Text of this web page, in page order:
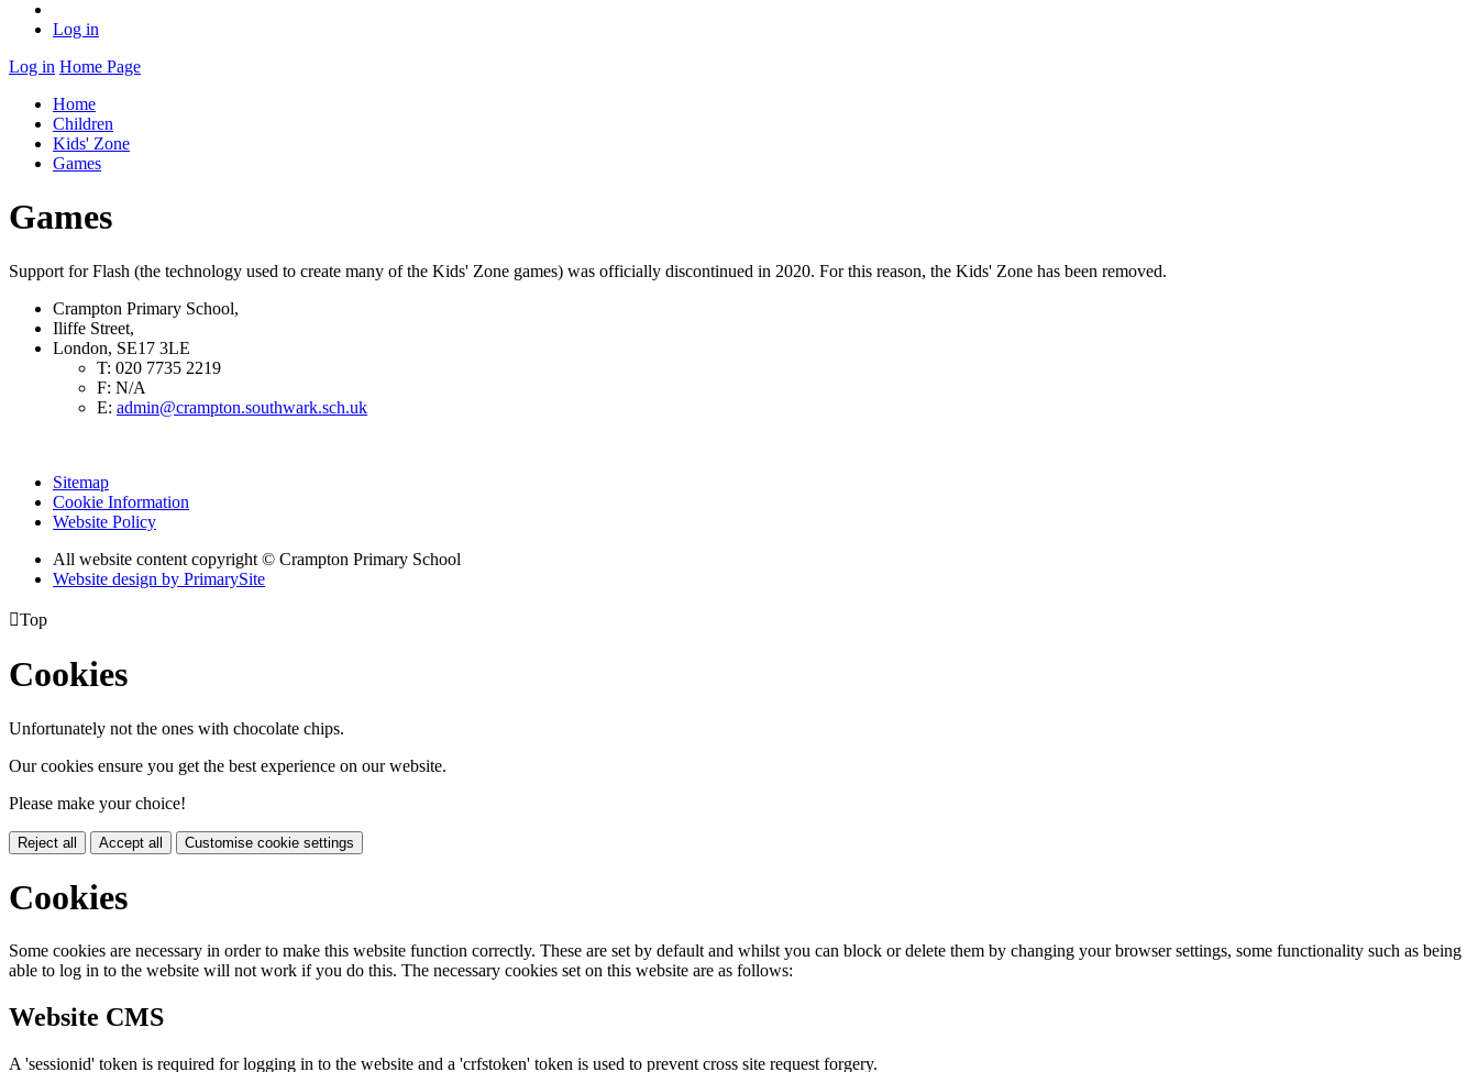
Log in
Log in Home Page
Home
Children
Kids' Zone
Games
Games
Support for Flash (the technology used to create many of the Kids' Zone games) was officially discontinued in 2020. For this reason, the Kids' Zone has been removed.
Crampton Primary School,
Iliffe Street,
London, SE17 3LE
T: 020 7735 2219
F: N/A
E: admin@crampton.southwark.sch.uk
Sitemap
Cookie Information
Website Policy
All website content copyright © Crampton Primary School
Website design by PrimarySite
Top
Cookies
Unfortunately not the ones with chocolate chips.
Our cookies ensure you get the best experience on our website.
Please make your choice!
Reject all Accept all Customise cookie settings
Cookies
Some cookies are necessary in order to make this website function correctly. These are set by default and whilst you can block or delete them by changing your browser settings, some functionality such as being
able to log in to the website will not work if you do this. The necessary cookies set on this website are as follows:
Website CMS
A 'sessionid' token is required for logging in to the website and a 'crfstoken' token is used to prevent cross site request forgery.